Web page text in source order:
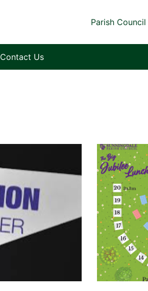
Parish Council
Contact Us